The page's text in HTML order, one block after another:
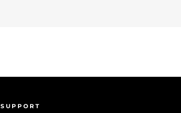
SUPPORT